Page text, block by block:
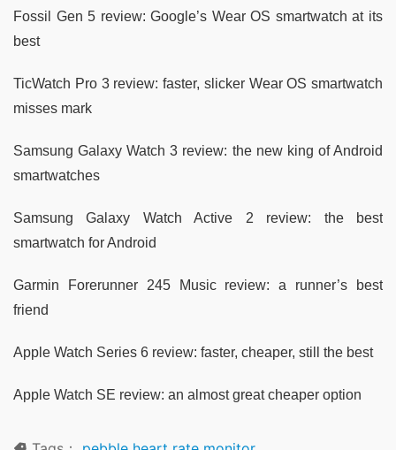
Fossil Gen 5 review: Google’s Wear OS smartwatch at its
best
TicWatch Pro 3 review: faster, slicker Wear OS smartwatch
misses mark
Samsung Galaxy Watch 3 review: the new king of Android
smartwatches
Samsung Galaxy Watch Active 2 review: the best
smartwatch for Android
Garmin Forerunner 245 Music review: a runner’s best
friend
Apple Watch Series 6 review: faster, cheaper, still the best
Apple Watch SE review: an almost great cheaper option